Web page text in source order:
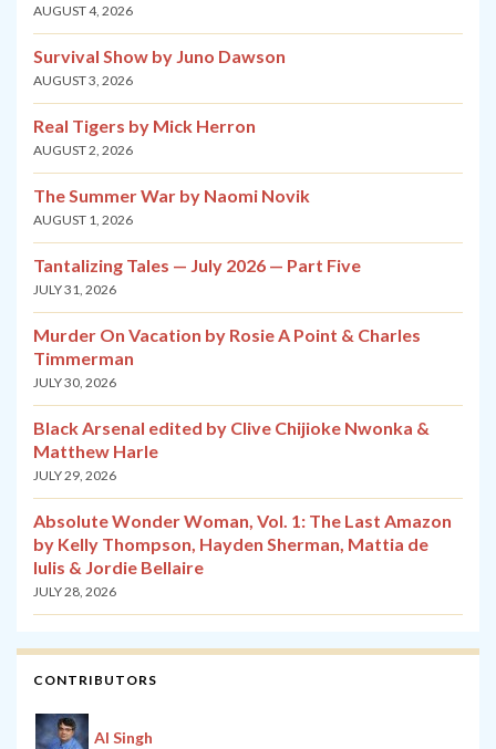
AUGUST 4, 2026
Survival Show by Juno Dawson
AUGUST 3, 2026
Real Tigers by Mick Herron
AUGUST 2, 2026
The Summer War by Naomi Novik
AUGUST 1, 2026
Tantalizing Tales — July 2026 — Part Five
JULY 31, 2026
Murder On Vacation by Rosie A Point & Charles
Timmerman
JULY 30, 2026
Black Arsenal edited by Clive Chijioke Nwonka &
Matthew Harle
JULY 29, 2026
Absolute Wonder Woman, Vol. 1: The Last Amazon
by Kelly Thompson, Hayden Sherman, Mattia de
Iulis & Jordie Bellaire
JULY 28, 2026
CONTRIBUTORS
Al Singh